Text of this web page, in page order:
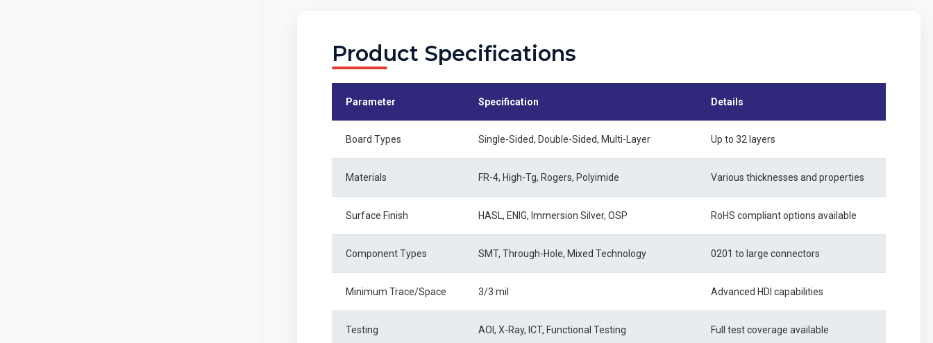
Product Specifications
Parameter Specification Details
Board Types Single-Sided, Double-Sided, Multi-Layer Up to 32 layers
Materials FR-4, High-Tg, Rogers, Polyimide Various thicknesses and properties
Surface Finish HASL, ENIG, Immersion Silver, OSP RoHS compliant options available
Component Types SMT, Through-Hole, Mixed Technology 0201 to large connectors
Minimum Trace/Space 3/3 mil Advanced HDI capabilities
Testing AOI, X-Ray, ICT, Functional Testing Full test coverage available